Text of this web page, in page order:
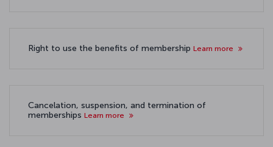
Right to use the benefits of membership Learn more
Cancelation, suspension, and termination of
memberships Learn more